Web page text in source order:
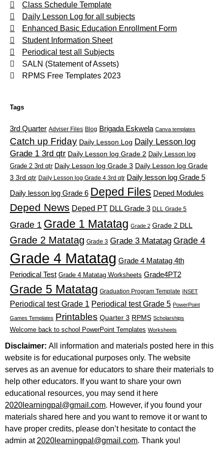
Class Schedule Template
Daily Lesson Log for all subjects
Enhanced Basic Education Enrollment Form
Student Information Sheet
Periodical test all Subjects
SALN (Statement of Assets)
RPMS Free Templates 2023
Tags
3rd Quarter Adviser Files Blog Brigada Eskwela Canva templates
Catch up Friday Daily Lesson Log Daily Lesson log
Grade 1 3rd qtr Daily Lesson log Grade 2 Daily Lesson log
Grade 2 3rd qtr Daily Lesson log Grade 3 Daily Lesson log Grade
3 3rd qtr Daily Lesson log Grade 4 3rd qtr Daily lesson log Grade 5
Daily lesson log Grade 6 Deped Files Deped Modules
Deped News Deped PT DLL Grade 3 DLL Grade 5
Grade 1 Grade 1 Matatag Grade 2 Grade 2 DLL
Grade 2 Matatag Grade 3 Grade 3 Matatag Grade 4
Grade 4 Matatag Grade 4 Matatag 4th
Periodical Test Grade 4 Matatag Worksheets Grade4PT2
Grade 5 Matatag Graduation Program Template INSET
Periodical test Grade 1 Periodical test Grade 5 PowerPoint
Games Templates Printables Quarter 3 RPMS Scholarships
Welcome back to school PowerPoint Templates Worksheets
Disclaimer: All information and materials posted here in this
website is for educational purposes only. The website
serves as an avenue for educators to share their materials to
help other educators. If you want to share your own
educational resources, you may send it here
2020learningpal@gmail.com. However, if you found your
materials shared here and you want to remove it or want to
have proper credits, please don’t hesitate to contact the
admin at2020learningpal@gmail.com. Thank you!